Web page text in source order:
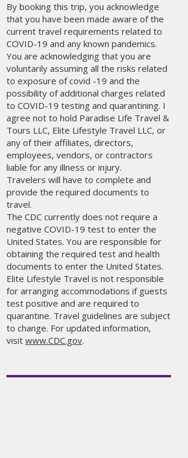
By booking this trip, you acknowledge
that you have been made aware of the
current travel requirements related to
COVID-19 and any known pandemics.
You are acknowledging that you are
voluntarily assuming all the risks related
to exposure of covid -19 and the
possibility of additional charges related
to COVID-19 testing and quarantining. I
agree not to hold Paradise Life Travel &
Tours LLC, Elite Lifestyle Travel LLC, or
any of their affiliates, directors,
employees, vendors, or contractors
liable for any illness or injury.
Travelers will have to complete and
provide the required documents to
travel.
The CDC currently does not require a
negative COVID-19 test to enter the
United States. You are responsible for
obtaining the required test and health
documents to enter the United States.
Elite Lifestyle Travel is not responsible
for arranging accommodations if guests
test positive and are required to
quarantine. Travel guidelines are subject
to change. For updated information,
visit www.CDC.gov.